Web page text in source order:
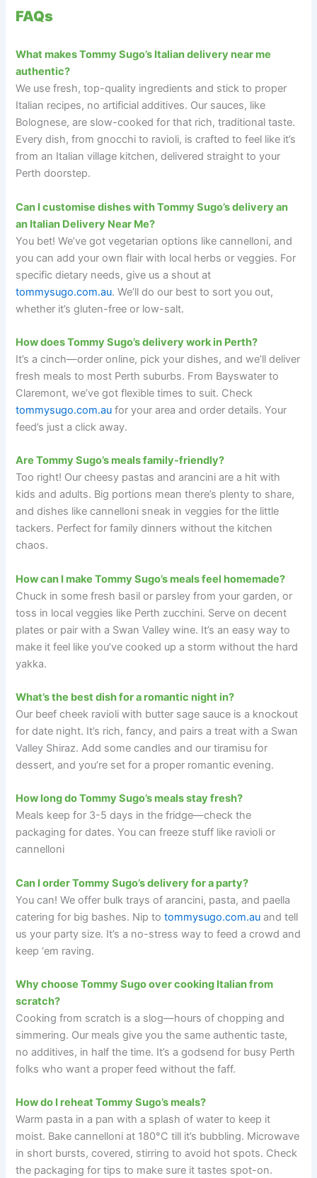
FAQs
What makes Tommy Sugo’s Italian delivery near me
authentic?
We use fresh, top-quality ingredients and stick to proper
Italian recipes, no artificial additives. Our sauces, like
Bolognese, are slow-cooked for that rich, traditional taste.
Every dish, from gnocchi to ravioli, is crafted to feel like it’s
from an Italian village kitchen, delivered straight to your
Perth doorstep.
Can I customise dishes with Tommy Sugo’s delivery an
an Italian Delivery Near Me?
You bet! We’ve got vegetarian options like cannelloni, and
you can add your own flair with local herbs or veggies. For
specific dietary needs, give us a shout at
tommysugo.com.au. We’ll do our best to sort you out,
whether it’s gluten-free or low-salt.
How does Tommy Sugo’s delivery work in Perth?
It’s a cinch—order online, pick your dishes, and we’ll deliver
fresh meals to most Perth suburbs. From Bayswater to
Claremont, we’ve got flexible times to suit. Check
tommysugo.com.au for your area and order details. Your
feed’s just a click away.
Are Tommy Sugo’s meals family-friendly?
Too right! Our cheesy pastas and arancini are a hit with
kids and adults. Big portions mean there’s plenty to share,
and dishes like cannelloni sneak in veggies for the little
tackers. Perfect for family dinners without the kitchen
chaos.
How can I make Tommy Sugo’s meals feel homemade?
Chuck in some fresh basil or parsley from your garden, or
toss in local veggies like Perth zucchini. Serve on decent
plates or pair with a Swan Valley wine. It’s an easy way to
make it feel like you’ve cooked up a storm without the hard
yakka.
What’s the best dish for a romantic night in?
Our beef cheek ravioli with butter sage sauce is a knockout
for date night. It’s rich, fancy, and pairs a treat with a Swan
Valley Shiraz. Add some candles and our tiramisu for
dessert, and you’re set for a proper romantic evening.
How long do Tommy Sugo’s meals stay fresh?
Meals keep for 3-5 days in the fridge—check the
packaging for dates. You can freeze stuff like ravioli or
cannelloni
Can I order Tommy Sugo’s delivery for a party?
You can! We offer bulk trays of arancini, pasta, and paella
catering for big bashes. Nip totommysugo.com.au and tell
us your party size. It’s a no-stress way to feed a crowd and
keep ‘em raving.
Why choose Tommy Sugo over cooking Italian from
scratch?
Cooking from scratch is a slog—hours of chopping and
simmering. Our meals give you the same authentic taste,
no additives, in half the time. It’s a godsend for busy Perth
folks who want a proper feed without the faff.
How do I reheat Tommy Sugo’s meals?
Warm pasta in a pan with a splash of water to keep it
moist. Bake cannelloni at 180°C till it’s bubbling. Microwave
in short bursts, covered, stirring to avoid hot spots. Check
the packaging for tips to make sure it tastes spot-on.